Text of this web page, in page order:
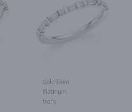
Gold from
Platinum
from